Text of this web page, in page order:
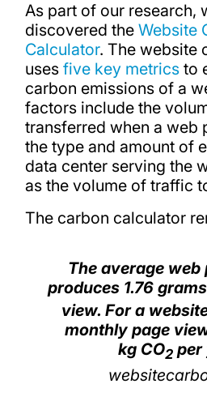
As part of our research,
discovered the Website
Calculator. The website
uses five key metricsto
carbon emissions of a
factors include the
transferred when a web
the type and amount of
data center serving the
as the volume of traffic
The carbon calculator
The average web
produces 1.76
view. For a
monthly page
kg CO2per